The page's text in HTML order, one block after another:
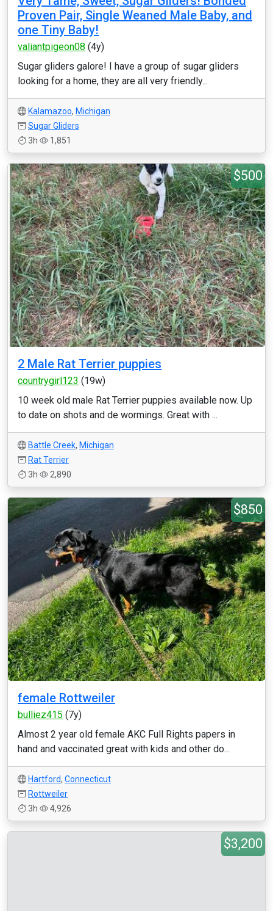
Proven Pair, Single Weaned Male Baby, and
one Tiny Baby!
valiantpigeon08 (4y)
Sugar gliders galore! I have a group of sugar gliders
looking for a home, they are all very friendly...
Kalamazoo, Michigan
Sugar Gliders
3h
1,851
$500
2 Male Rat Terrier puppies
countrygirl123 (19w)
10 week old male Rat Terrier puppies available now. Up
to date on shots and de wormings. Great with ...
Battle Creek, Michigan
Rat Terrier
3h
2,890
$850
female Rottweiler
bulliez415 (7y)
Almost 2 year old female AKC Full Rights papers in
hand and vaccinated great with kids and other do...
Hartford, Connecticut
Rottweiler
3h
4,926
$3,200